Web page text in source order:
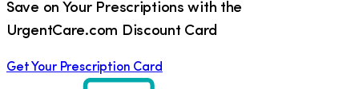
Save on Your Prescriptions with the
UrgentCare.com Discount Card
Get Your Prescription Card